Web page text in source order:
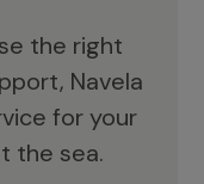
the right
Navela
for your
the sea.